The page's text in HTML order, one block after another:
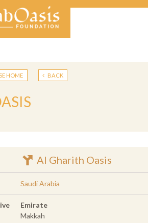
HOME BACK
Al Gharith Oasis
Saudi Arabia
Emirate
Makkah